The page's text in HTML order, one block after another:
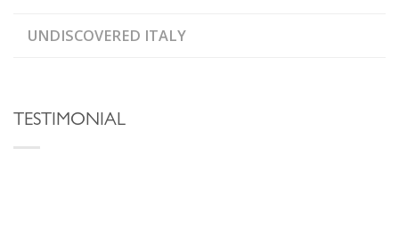
UNDISCOVERED ITALY
TESTIMONIAL